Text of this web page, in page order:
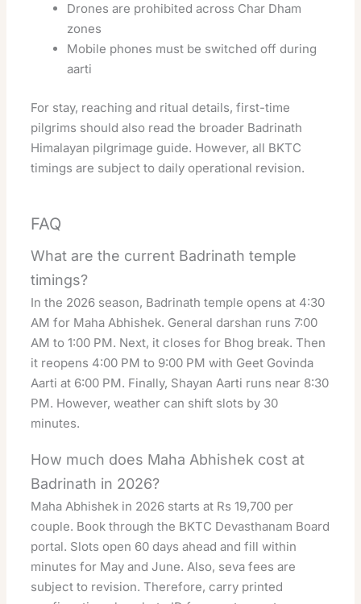
Drones are prohibited across Char Dham
zones
Mobile phones must be switched off during
aarti
For stay, reaching and ritual details, first-time
pilgrims should also read the broader Badrinath
Himalayan pilgrimage guide. However, all BKTC
timings are subject to daily operational revision.
FAQ
What are the current Badrinath temple
timings?
In the 2026 season, Badrinath temple opens at 4:30
AM for Maha Abhishek. General darshan runs 7:00
AM to 1:00 PM. Next, it closes for Bhog break. Then
it reopens 4:00 PM to 9:00 PM with Geet Govinda
Aarti at 6:00 PM. Finally, Shayan Aarti runs near 8:30
PM. However, weather can shift slots by 30
minutes.
How much does Maha Abhishek cost at
Badrinath in 2026?
Maha Abhishek in 2026 starts at Rs 19,700 per
couple. Book through the BKTC Devasthanam Board
portal. Slots open 60 days ahead and fill within
minutes for May and June. Also, seva fees are
subject to revision. Therefore, carry printed